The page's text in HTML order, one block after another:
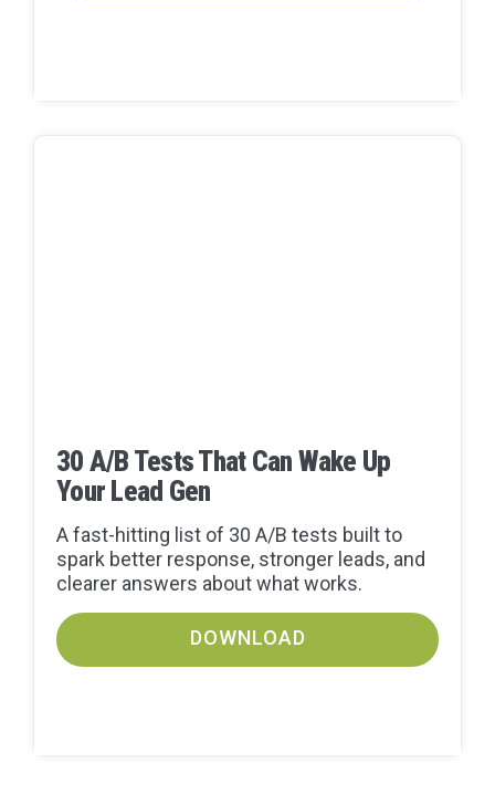
30 A/B Tests That Can Wake Up
Your Lead Gen
A fast-hitting list of 30 A/B tests built to
spark better response, stronger leads, and
clearer answers about what works.
DOWNLOAD